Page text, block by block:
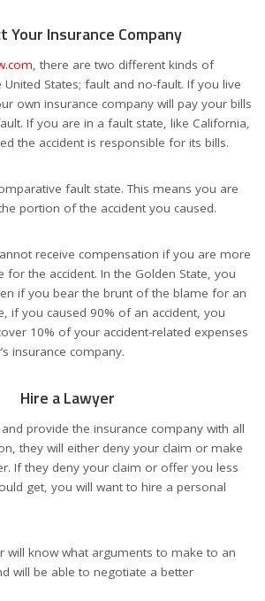
Your Insurance Company
, there are two different kinds of
States; fault and no-fault. If you live
own insurance company will pay your bills
If you are in a fault state, like California,
the accident is responsible for its bills.
fault state. This means you are
portion of the accident you caused.
receive compensation if you are more
for the accident. In the Golden State, you
if you bear the brunt of the blame for an
if you caused 90% of an accident, you
10% of your accident-related expenses
insurance company.
Hire a Lawyer
provide the insurance company with all
they will either deny your claim or make
If they deny your claim or offer you less
get, you will want to hire a personal
will know what arguments to make to an
will be able to negotiate a better